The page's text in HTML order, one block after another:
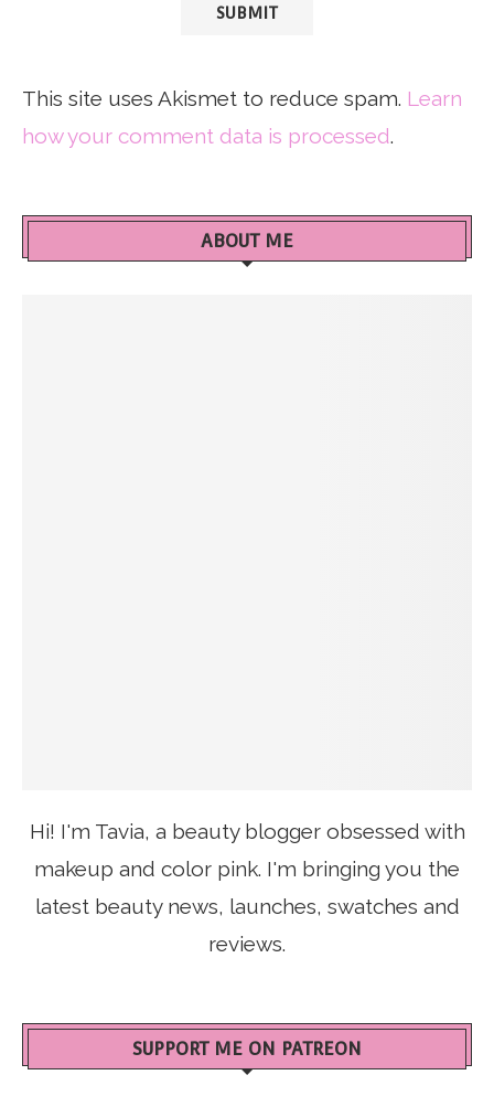
This site uses Akismet to reduce spam. Learn
how your comment data is processed.
ABOUT ME
Hi! I'm Tavia, a beauty blogger obsessed with
makeup and color pink. I'm bringing you the
latest beauty news, launches, swatches and
reviews.
SUPPORT ME ON PATREON